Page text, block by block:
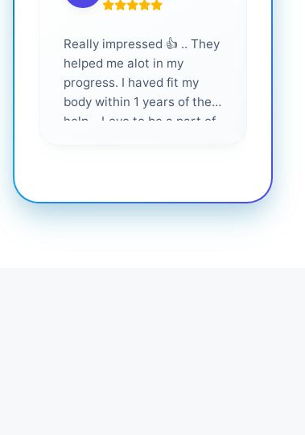
Really impressed 👍 .. They
helped me alot in my
progress. I haved fit my
body within 1 years of their
help... Love to be a part of